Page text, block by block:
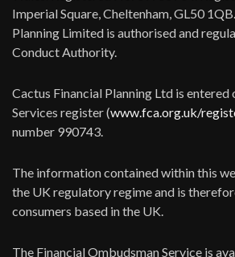
Imperial Square, Cheltenham, GL50
Planning Limited is authorised and
Conduct Authority.
Cactus Financial Planning Ltd is entered
Services register (www.fca.org.uk/
number 990743.
The information contained within this
the UK regulatory regime and is
consumers based in the UK.
The Financial Ombudsman Service is